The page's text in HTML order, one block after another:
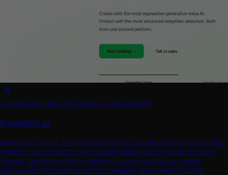
Audio Editing Text To Speech Content Creator
Resemble ai
Resemble AI is an AI voice generator that creates realistic human-like
synthetic voices from text or existing audio, offering tools for voice
cloning, speech-to-speech, and neural audio editing for various
applications like customer service, gaming, and content creation.